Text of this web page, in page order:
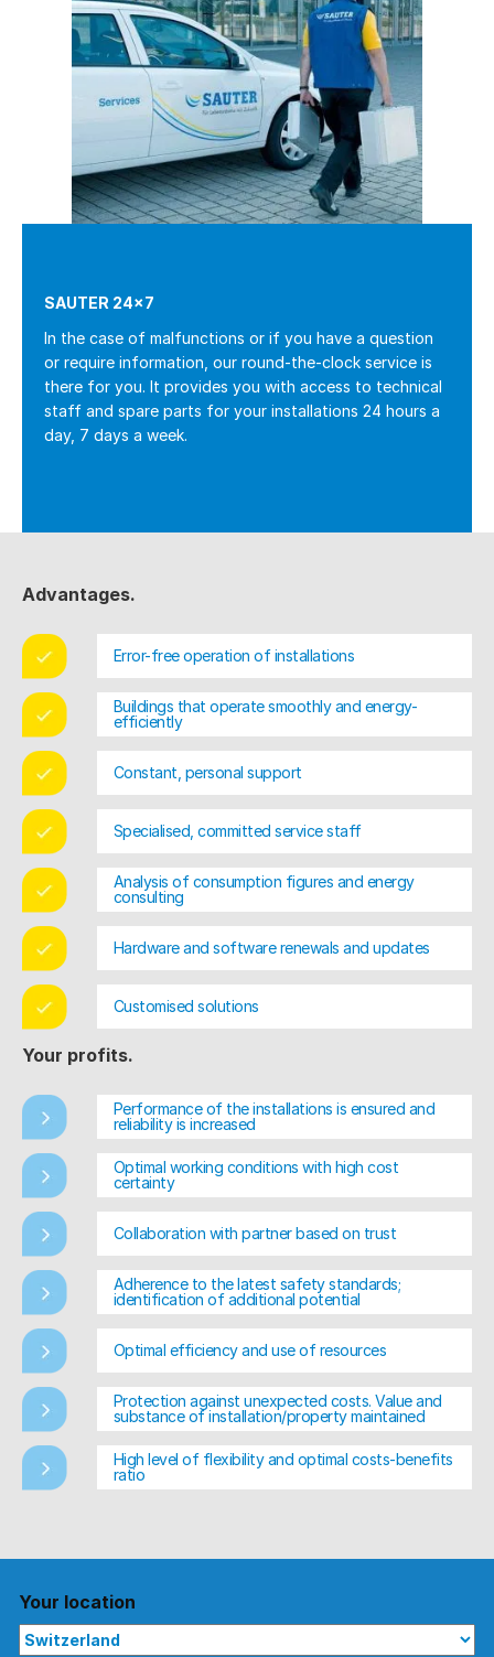
SAUTER 24×7
In the case of malfunctions or if you have a question
or require information, our round-the-clock service is
there for you. It provides you with access to technical
staff and spare parts for your installations 24 hours a
day, 7 days a week.
Advantages.
Error-free operation of installations
Buildings that operate smoothly and energy-
efficiently
Constant, personal support
Specialised, committed service staff
Analysis of consumption figures and energy
consulting
Hardware and software renewals and updates
Customised solutions
Your profits.
Performance of the installations is ensured and
reliability is increased
Optimal working conditions with high cost
certainty
Collaboration with partner based on trust
Adherence to the latest safety standards;
identification of additional potential
Optimal efficiency and use of resources
Protection against unexpected costs. Value and
substance of installation/property maintained
High level of flexibility and optimal costs-benefits
ratio
Your location